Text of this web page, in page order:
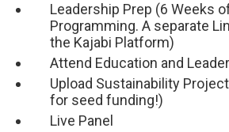
Leadership Prep (6 Weeks
Programming. A separate
the Kajabi Platform)
Attend Education and
Upload Sustainability
for seed funding!)
Live Panel